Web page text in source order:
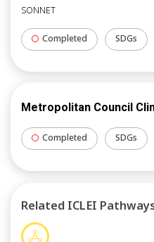
SONNET
Completed SDGs
Metropolitan Council
Completed SDGs
Related ICLEI